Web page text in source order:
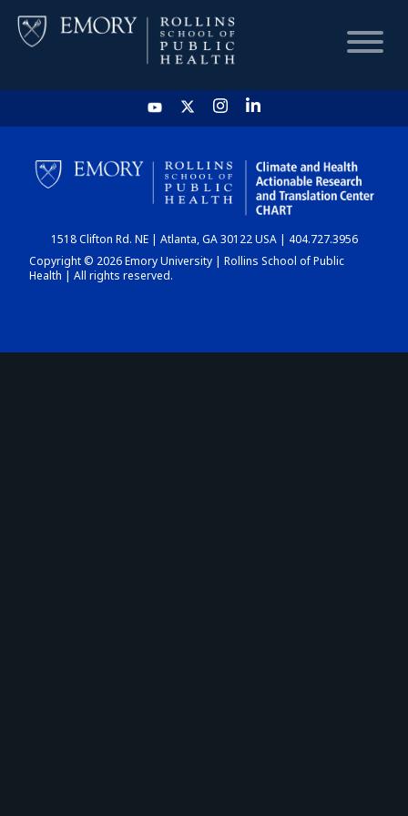
HOME
CHART
DASHBOARD
1518 Clifton Rd. NE | Atlanta, GA 30122 USA | 404.727.3956
Copyright © 2026 Emory University | Rollins School of Public
Health | All rights reserved.